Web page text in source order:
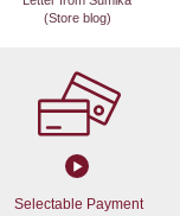
(Store blog)
Selectable Payment